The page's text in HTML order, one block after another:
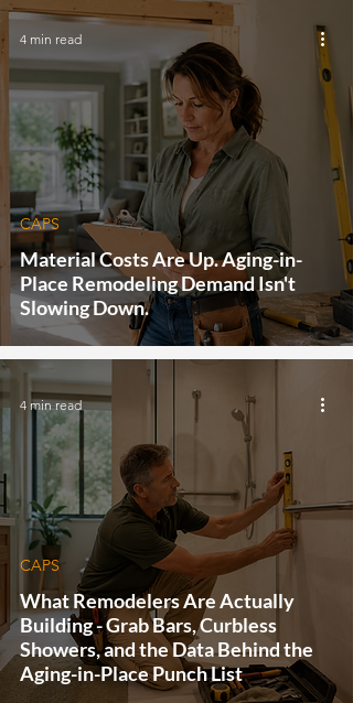
Material Costs Are Up. Aging-in-
Place Remodeling Demand Isn't
Slowing Down.
CAPS
4 min read
What Remodelers Are Actually
Building - Grab Bars, Curbless
Showers, and the Data Behind the
Aging-in-Place Punch List
CAPS
4 min read